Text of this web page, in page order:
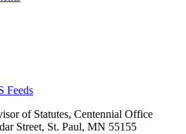
Feeds
of Statutes, Centennial Office
Street, St. Paul, MN 55155